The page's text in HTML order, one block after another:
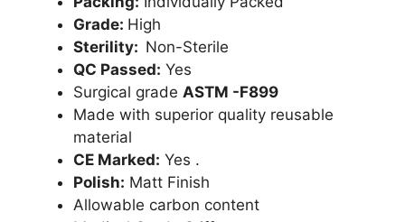
Grade: High
Sterility: Non-Sterile
QC Passed: Yes
Surgical grade ASTM -F899
Made with superior quality reusable
material
CE Marked: Yes .
Polish: Matt Finish
Allowable carbon content